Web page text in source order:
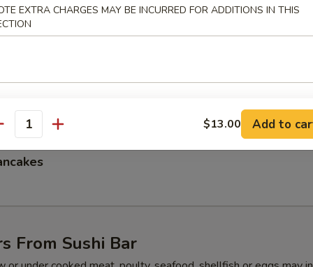
Tempura
From Sushi Bar
EXTRA CHARGES MAY BE INCURRED FOR ADDITIONS IN THIS
$13.00 Add to